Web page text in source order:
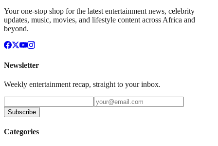
Your one-stop shop for the latest entertainment news, celebrity
updates, music, movies, and lifestyle content across Africa and
beyond.
Newsletter
Weekly entertainment recap, straight to your inbox.
Subscribe
Categories